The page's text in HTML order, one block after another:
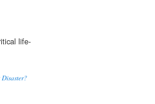
life-